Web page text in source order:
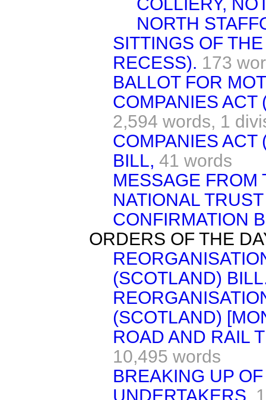
NORTH
SITTINGS OF
RECESS). 173
BALLOT FOR
COMPANIES ACT
2,594 words, 1
COMPANIES ACT
BILL, 41 words
MESSAGE FROM
NATIONAL
CONFIRMATION
ORDERS OF THE
(SCOTLAND)
(SCOTLAND)
ROAD AND RAIL
10,495 words
BREAKING UP
UNDERTAKERS.